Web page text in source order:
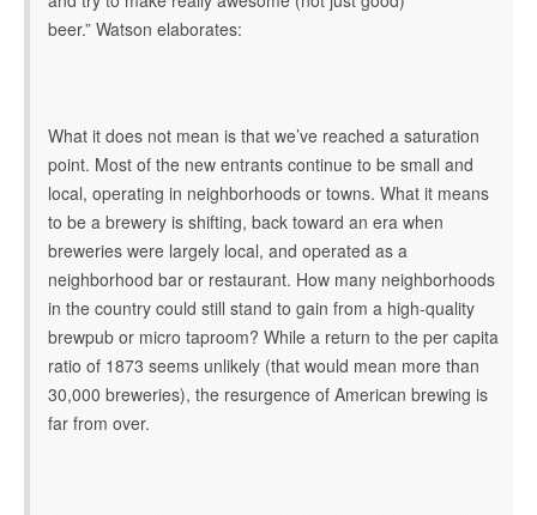
beer.” Watson elaborates:
What it does not mean is that we’ve reached a saturation
point. Most of the new entrants continue to be small and
local, operating in neighborhoods or towns. What it means
to be a brewery is shifting, back toward an era when
breweries were largely local, and operated as a
neighborhood bar or restaurant. How many neighborhoods
in the country could still stand to gain from a high-quality
brewpub or micro taproom? While a return to the per capita
ratio of 1873 seems unlikely (that would mean more than
30,000 breweries), the resurgence of American brewing is
far from over.